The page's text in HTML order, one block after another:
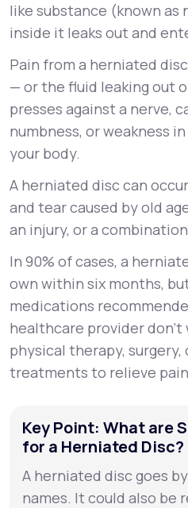
like substance (known as
inside it leaks out and
Pain from a herniated
— or the fluid leaking out
presses against a nerve,
numbness, or weakness
your body.
A herniated disc can
and tear caused by old
an injury, or a
In 90% of cases, a
own within six months,
medications
healthcare provider don’t
physical therapy,
treatments to relieve
Key Point: What are
for a Herniated Disc?
A herniated disc goes
names. It could also be